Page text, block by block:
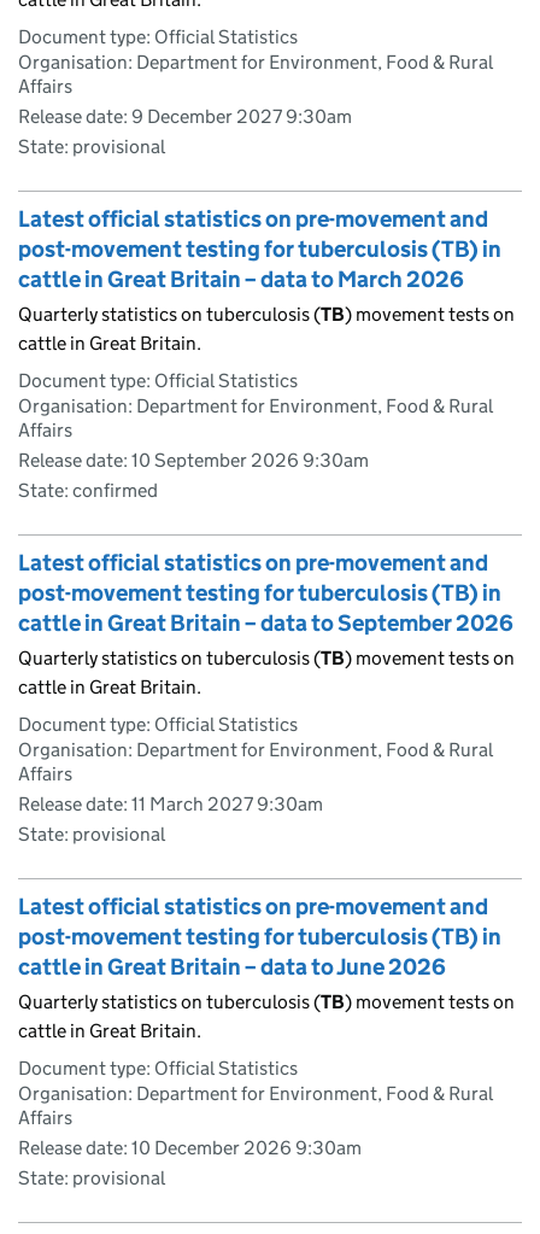
Document type: Official Statistics
Organisation: Department for Environment, Food & Rural
Affairs
Release date: 9 December 2027 9:30am
State: provisional
Latest official statistics on pre-movement and
post-movement testing for tuberculosis (TB) in
cattle in Great Britain – data to March 2026
Quarterly statistics on tuberculosis (TB) movement tests on
cattle in Great Britain.
Document type: Official Statistics
Organisation: Department for Environment, Food & Rural
Affairs
Release date: 10 September 2026 9:30am
State: confirmed
Latest official statistics on pre-movement and
post-movement testing for tuberculosis (TB) in
cattle in Great Britain – data to September 2026
Quarterly statistics on tuberculosis (TB) movement tests on
cattle in Great Britain.
Document type: Official Statistics
Organisation: Department for Environment, Food & Rural
Affairs
Release date: 11 March 2027 9:30am
State: provisional
Latest official statistics on pre-movement and
post-movement testing for tuberculosis (TB) in
cattle in Great Britain – data to June 2026
Quarterly statistics on tuberculosis (TB) movement tests on
cattle in Great Britain.
Document type: Official Statistics
Organisation: Department for Environment, Food & Rural
Affairs
Release date: 10 December 2026 9:30am
State: provisional